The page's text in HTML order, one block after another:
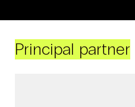
Principal partner